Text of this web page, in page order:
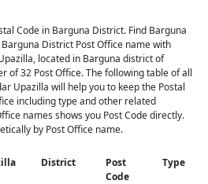
Code in Barguna District. Find Barguna
District Post Office name with
located in Barguna district of
of 32 Post Office. The following table of all
Upazilla will help you to keep the Postal
including type and other related
names shows you Post Code directly.
by Post Office name.
District
Post
Code
Type